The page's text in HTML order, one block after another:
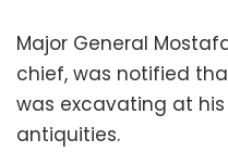
Major General
chief, was notified
was excavating at
antiquities.